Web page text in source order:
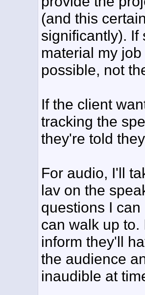
(and this
significantly). If
material my
possible, not
If the client
tracking the
they're told
For audio, I'll
lav on the
questions I
can walk up to.
inform they'll
the audience
inaudible at